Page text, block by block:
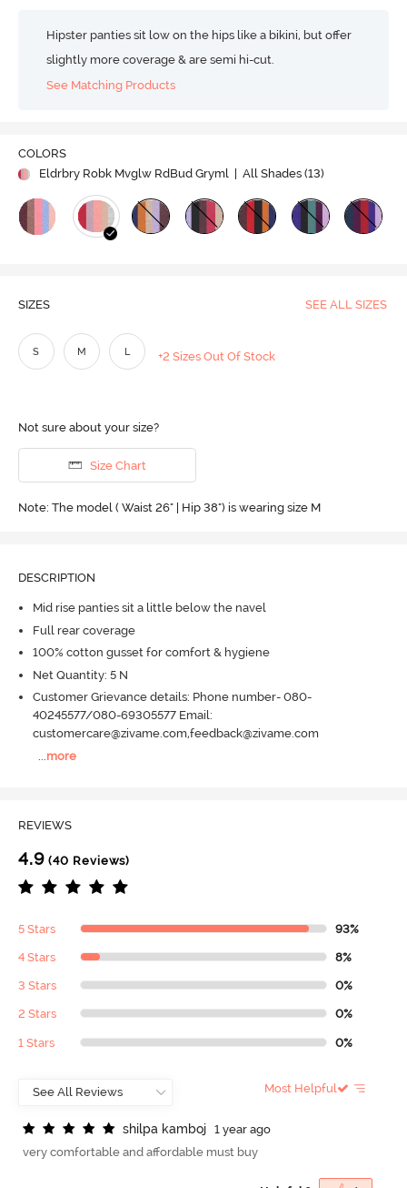
Hipster panties sit low on the hips like a bikini, but offer
slightly more coverage & are semi hi-cut.
See Matching Products
COLORS
Eldrbry Robk Mvglw RdBud Gryml
| All Shades (13)
SIZES SEE ALL SIZES
S M L +2 Sizes Out Of Stock
Not sure about your size?
Size Chart
Note: The model ( Waist 26" | Hip 38") is wearing size M
DESCRIPTION
Mid rise panties sit a little below the navel
Full rear coverage
100% cotton gusset for comfort & hygiene
Net Quantity: 5 N
Customer Grievance details: Phone number- 080-
40245577/080-69305577 Email:
customercare@zivame.com,feedback@zivame.com
more
REVIEWS
4.9 (40 Reviews)
5 Stars 93%
4 Stars 8%
3 Stars 0%
2 Stars 0%
1 Stars 0%
Most Helpful
shilpa kamboj
1 year ago
very comfortable and affordable must buy